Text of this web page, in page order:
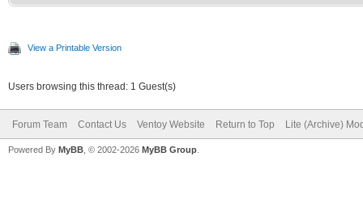
View a Printable Version
Users browsing this thread: 1 Guest(s)
Forum Team Contact Us Ventoy Website Return to Top Lite (Archive)
Powered By MyBB , © 2002-2026 MyBB Group